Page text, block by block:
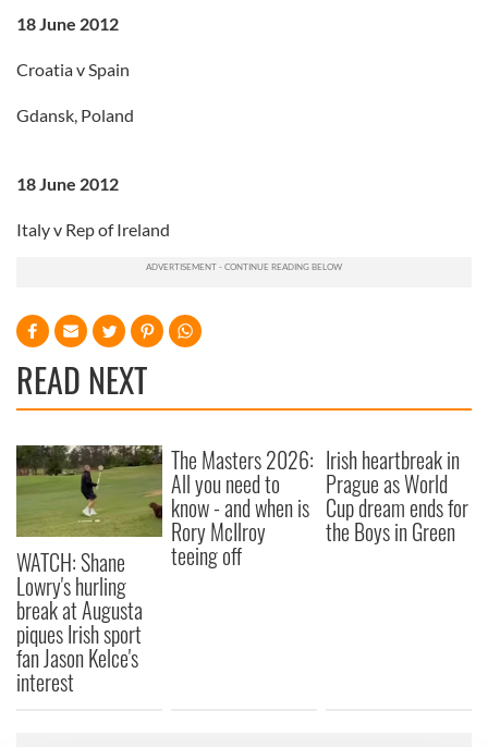
18 June 2012
Croatia v Spain
Gdansk, Poland
18 June 2012
Italy v Rep of Ireland
READ NEXT
WATCH: Shane
Lowry's hurling
break at Augusta
piques Irish sport
fan Jason Kelce's
interest
The Masters 2026:
All you need to
know - and when is
Rory McIlroy
teeing off
Irish heartbreak in
Prague as World
Cup dream ends for
the Boys in Green